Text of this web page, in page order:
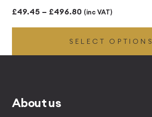
£49.45 – £496.80Price
range:
£49.45
through
(inc VAT)
SELECT OPTIONS
About us